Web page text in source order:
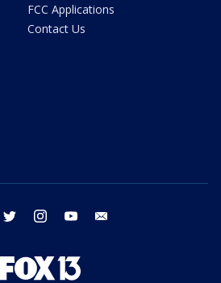
FCC Applications
Contact Us
facebook twitter instagram youtube